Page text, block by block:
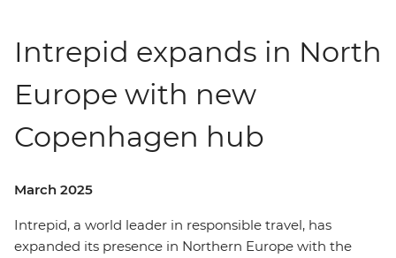
Intrepid expands in North
Europe with new
Copenhagen hub
March 2025
Intrepid, a world leader in responsible travel, has
expanded its presence in Northern Europe with the